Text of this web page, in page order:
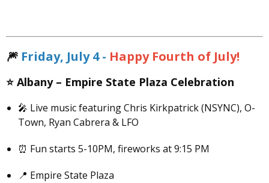
🎆 Friday, July 4 - Happy Fourth of July!
⭐️ Albany – Empire State Plaza Celebration
🎤 Live music featuring Chris Kirkpatrick (NSYNC), O-
Town, Ryan Cabrera & LFO
⏰ Fun starts 5-10PM, fireworks at 9:15 PM
📍 Empire State Plaza